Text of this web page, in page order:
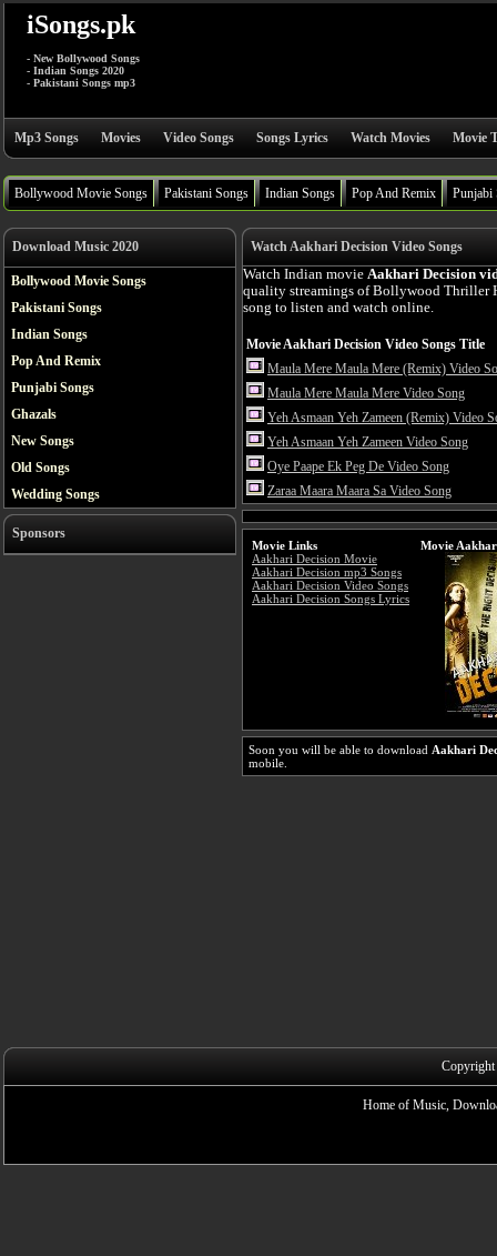
iSongs.pk
- New Bollywood Songs
- Indian Songs 2020
- Pakistani Songs mp3
Mp3 Songs Movies Video Songs Songs Lyrics Watch Movies Movie
Bollywood Movie Songs Pakistani Songs Indian Songs Pop And Remix Punjabi
Download Music 2020
Bollywood Movie Songs
Pakistani Songs
Indian Songs
Pop And Remix
Punjabi Songs
Ghazals
New Songs
Old Songs
Wedding Songs
Sponsors
Watch Aakhari Decision Video Songs
Watch Indian movie Aakhari Decision
quality streamings of Bollywood Thriller
song to listen and watch online.
Movie Aakhari Decision Video Songs Title
Maula Mere Maula Mere (Remix) Video
Maula Mere Maula Mere Video Song
Yeh Asmaan Yeh Zameen (Remix) Video
Yeh Asmaan Yeh Zameen Video Song
Oye Paape Ek Peg De Video Song
Zaraa Maara Maara Sa Video Song
Movie Links
Aakhari Decision Movie
Aakhari Decision mp3 Songs
Aakhari Decision Video Songs
Aakhari Decision Songs Lyrics
Movie
Soon you will be able to download Aakhari
mobile.
Home of Music,